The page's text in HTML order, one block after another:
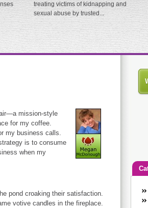
treating victims of kidnapping and
sexual abuse by trusted...
mission-style
for my coffee.
my business calls.
is to consume
when my
pond croaking their satisfaction.
votive candles in the fireplace.